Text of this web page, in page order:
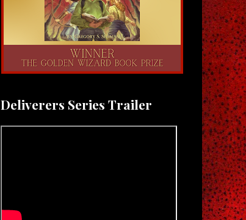
Deliverers Series Trailer